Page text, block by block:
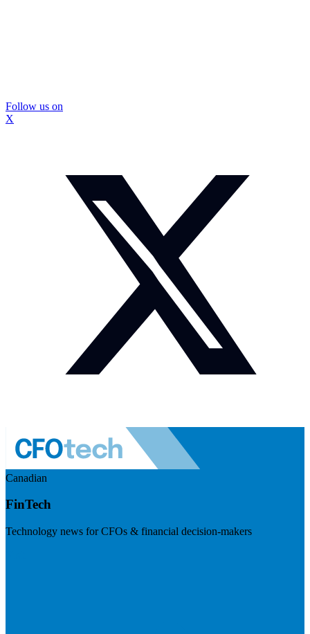
Follow us on
X
Canadian
FinTech
Technology news for CFOs & financial decision-makers